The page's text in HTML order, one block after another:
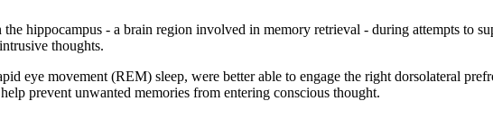
hippocampus - a brain region involved in memory retrieval - during attempts to
thoughts.
eye movement (REM) sleep, were better able to engage the right dorsolateral
prevent unwanted memories from entering conscious thought.